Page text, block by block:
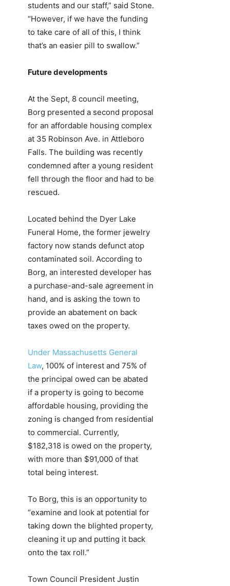
students and our staff,” said Stone.
“However, if we have the funding
to take care of all of this, I think
that’s an easier pill to swallow.”
Future developments
At the Sept, 8 council meeting,
Borg presented a second proposal
for an affordable housing complex
at 35 Robinson Ave. in Attleboro
Falls. The building was recently
condemned after a young resident
fell through the floor and had to be
rescued.
Located behind the Dyer Lake
Funeral Home, the former jewelry
factory now stands defunct atop
contaminated soil. According to
Borg, an interested developer has
a purchase-and-sale agreement in
hand, and is asking the town to
provide an abatement on back
taxes owed on the property.
Under Massachusetts General
Law, 100% of interest and 75% of
the principal owed can be abated
if a property is going to become
affordable housing, providing the
zoning is changed from residential
to commercial. Currently,
$182,318 is owed on the property,
with more than $91,000 of that
total being interest.
To Borg, this is an opportunity to
“examine and look at potential for
taking down the blighted property,
cleaning it up and putting it back
onto the tax roll.”
Town Council President Justin